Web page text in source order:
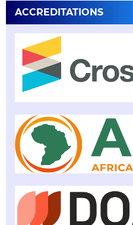
ACCREDITATIONS